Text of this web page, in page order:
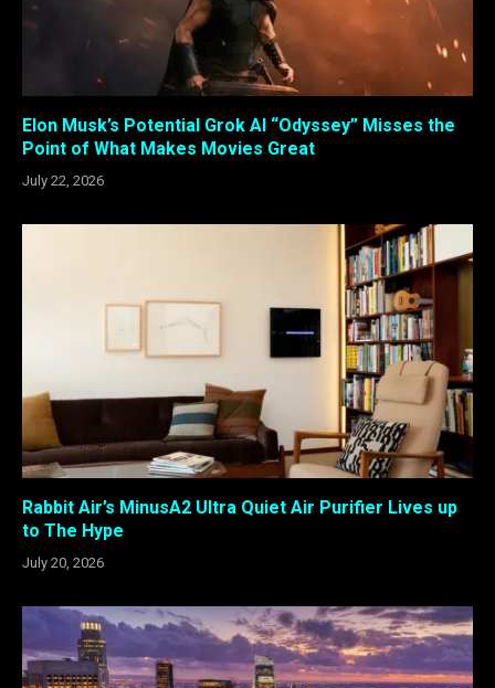
Elon Musk’s Potential Grok AI “Odyssey” Misses the
Point of What Makes Movies Great
July 22, 2026
Rabbit Air’s MinusA2 Ultra Quiet Air Purifier Lives up
to The Hype
July 20, 2026